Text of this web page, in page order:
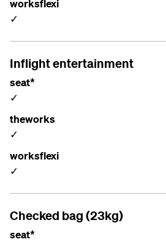
worksflexi
✓
Inflight entertainment
seat*
✓
theworks
✓
worksflexi
✓
Checked bag (23kg)
seat*